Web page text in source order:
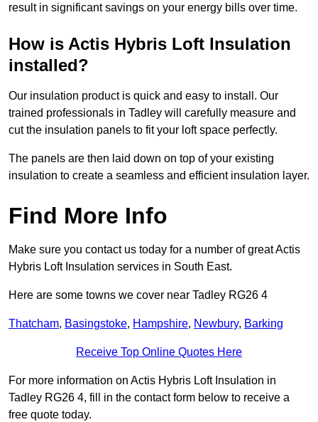
result in significant savings on your energy bills over time.
How is Actis Hybris Loft Insulation
installed?
Our insulation product is quick and easy to install. Our
trained professionals in Tadley will carefully measure and
cut the insulation panels to fit your loft space perfectly.
The panels are then laid down on top of your existing
insulation to create a seamless and efficient insulation layer.
Find More Info
Make sure you contact us today for a number of great Actis
Hybris Loft Insulation services in South East.
Here are some towns we cover near Tadley RG26 4
Thatcham, Basingstoke, Hampshire, Newbury, Barking
Receive Top Online Quotes Here
For more information on Actis Hybris Loft Insulation in
Tadley RG26 4, fill in the contact form below to receive a
free quote today.